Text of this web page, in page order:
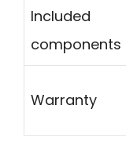
Included
components
Warranty